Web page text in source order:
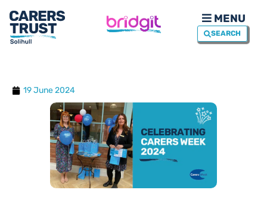
MENU
SEARCH
19 June 2024